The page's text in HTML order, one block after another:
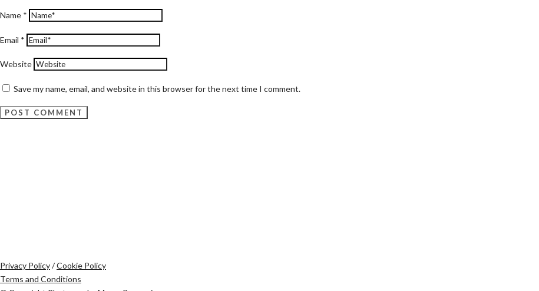
Name *
Email *
Website
Save my name, email, and website in this browser for the next time I comment.
Privacy Policy/Cookie Policy
Terms and Conditions